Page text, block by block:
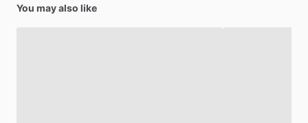
You may also like